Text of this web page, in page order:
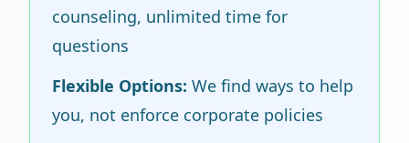
counseling, unlimited time for
questions
Flexible Options: We find ways to help
you, not enforce corporate policies